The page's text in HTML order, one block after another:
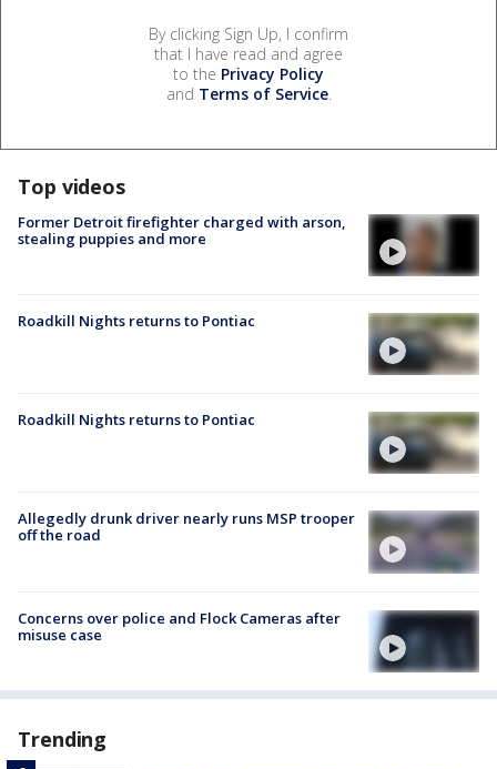
By clicking Sign Up, I confirm
that I have read and agree
to the Privacy Policy
and Terms of Service.
Top videos
Former Detroit firefighter charged with arson,
stealing puppies and more
Roadkill Nights returns to Pontiac
Roadkill Nights returns to Pontiac
Allegedly drunk driver nearly runs MSP trooper
off the road
Concerns over police and Flock Cameras after
misuse case
Trending